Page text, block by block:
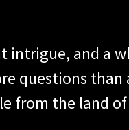
intrigue, and a
questions than
from the land